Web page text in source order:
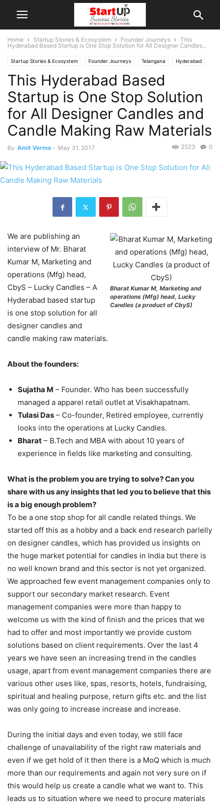
Home Startup Stories & Ecosystem Founder Journeys
This
Hyderabad Based Startup is One Stop Solution for All Designer Candles...
Startup Stories & Ecosystem Founder Journeys Telangana Hyderabad
Indian Startups
This Hyderabad Based
Startup is One Stop Solution
for All Designer Candles and
Candle Making Raw Materials
By Amit Verma - May 31, 2017 0
2523
Bharat Kumar M, Marketing and
operations (Mfg) head, Lucky
Candles (a product of CbyS)
We are publishing an
interview of Mr. Bharat
Kumar M, Marketing and
operations (Mfg) head,
CbyS – Lucky Candles – A
Hyderabad based startup
is one stop solution for all
designer candles and
candle making raw materials.
About the founders:
Sujatha M – Founder. Who has been successfully
managed a apparel retail outlet at Visakhapatnam.
Tulasi Das – Co-founder, Retired employee, currently
looks into the operations at Lucky Candles.
Bharat – B.Tech and MBA with about 10 years of
experience in fields like marketing and consulting.
What is the problem you are trying to solve? Can you
share with us any insights that led you to believe that this
is a big enough problem?
To be a one stop shop for all candle related things. We
started off this as a hobby and a back end research parlelly
on designer candles, which has provided us insights on
the huge market potential for candles in India but there is
no well known brand and this sector is not yet organized.
We approached few event management companies only to
support our secondary market research. Event
management companies were more than happy to
welcome us with the kind of finish and the prices that we
had to offer and most importantly we provide custom
solutions based on client requirements. Over the last 4
years we have seen an increasing trend in the candles
usage, apart from event management companies there are
various other uses like, spas, resorts, hotels, fundraising,
spiritual and healing purpose, return gifts etc. and the list
was only going to increase increase and increase.
During the initial days and even today, we still face
challenge of unavailability of the right raw materials and
even if we get hold of it then there is a MoQ which is much
more than our requirements and again not very sure on if
this would help us create a candle what we want to. This
leads us to situation where we need to procure materials